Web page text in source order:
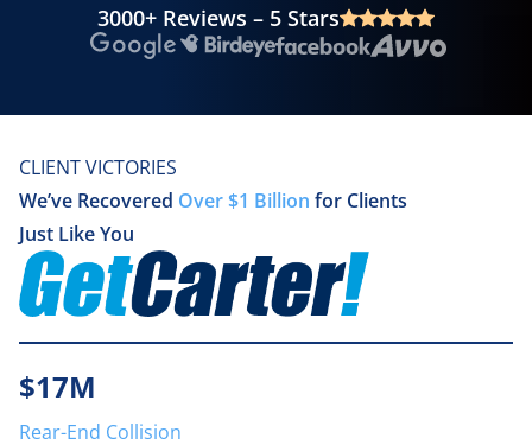
3000+ Reviews – 5 Stars
Google Birdeye Facebook Avvo
CLIENT VICTORIES
We’ve Recovered Over $1 Billion for Clients
Just Like You
$17M
Rear-End Collision